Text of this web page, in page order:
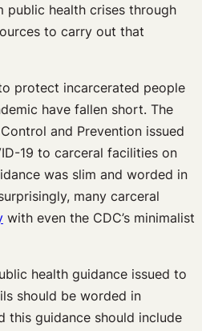
public health crises through
to carry out that
protect incarcerated people
have fallen short. The
and Prevention issued
19 to carceral facilities on
was slim and worded in
many carceral
with even the CDC’s minimalist
health guidance issued to
should be worded in
this guidance should include